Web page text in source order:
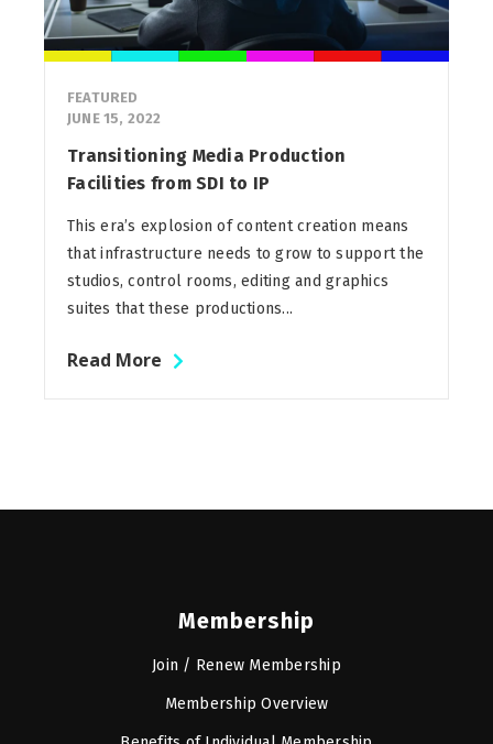
FEATURED
JUNE 15, 2022
Transitioning Media Production
Facilities from SDI to IP
This era’s explosion of content creation means
that infrastructure needs to grow to support the
studios, control rooms, editing and graphics
suites that these productions...
Read More
Membership
Join / Renew Membership
Membership Overview